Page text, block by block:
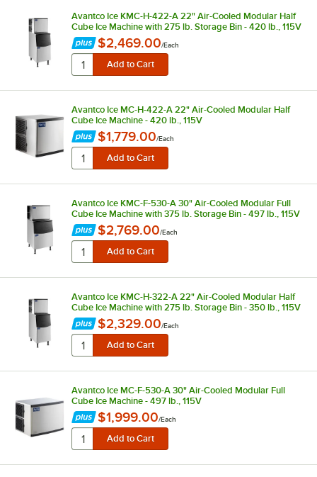
Avantco Ice KMC-H-422-A 22" Air-Cooled Modular Half
Cube Ice Machine with 275 lb. Storage Bin - 420 lb., 115V
$2,469.00/Each
Avantco Ice MC-H-422-A 22" Air-Cooled Modular Half
Cube Ice Machine - 420 lb., 115V
$1,779.00/Each
Avantco Ice KMC-F-530-A 30" Air-Cooled Modular Full
Cube Ice Machine with 375 lb. Storage Bin - 497 lb., 115V
$2,769.00/Each
Avantco Ice KMC-H-322-A 22" Air-Cooled Modular Half
Cube Ice Machine with 275 lb. Storage Bin - 350 lb., 115V
$2,329.00/Each
Avantco Ice MC-F-530-A 30" Air-Cooled Modular Full
Cube Ice Machine - 497 lb., 115V
$1,999.00/Each